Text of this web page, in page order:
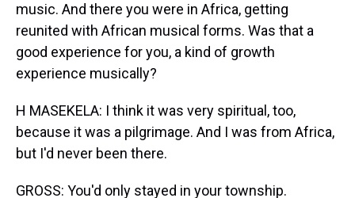
music. And there you were in Africa, getting
reunited with African musical forms. Was that a
good experience for you, a kind of growth
experience musically?
H MASEKELA: I think it was very spiritual, too,
because it was a pilgrimage. And I was from Africa,
but I'd never been there.
GROSS: You'd only stayed in your township.